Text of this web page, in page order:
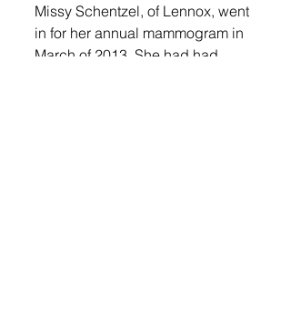
Missy Schentzel, of Lennox, went
in for her annual mammogram in
March of 2013. She had had